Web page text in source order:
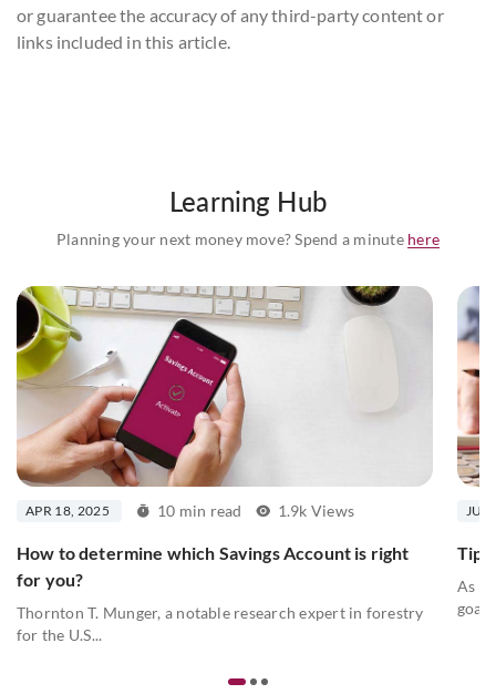
or guarantee the accuracy of any third-party content or
links included in this article.
Learning Hub
Planning your next money move? Spend a minute here
APR 18, 2025 10 min read 1.9k Views
How to determine which Savings Account is right
for you?
Thornton T. Munger, a notable research expert in forestry
for the U.S...
JUL
Tips
As